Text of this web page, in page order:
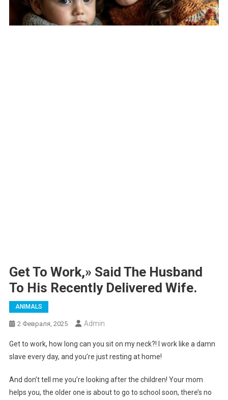
Get To Work,» Said The Husband
To His Recently Delivered Wife.
ANIMALS
2 Февраля, 2025 Admin
Get to work, how long can you sit on my neck?! I work like a damn
slave every day, and you’re just resting at home!
And don’t tell me you’re looking after the children! Your mom
helps you, the older one is about to go to school soon, there’s no